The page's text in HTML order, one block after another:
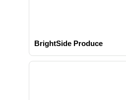
BrightSide Produce